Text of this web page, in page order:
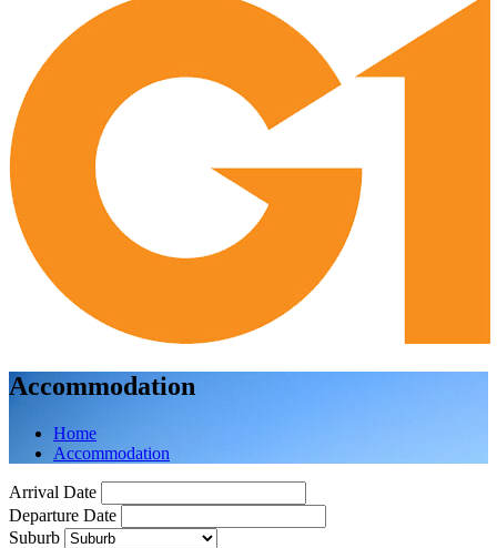
Accommodation
Home
Accommodation
Arrival Date
Departure Date
Suburb